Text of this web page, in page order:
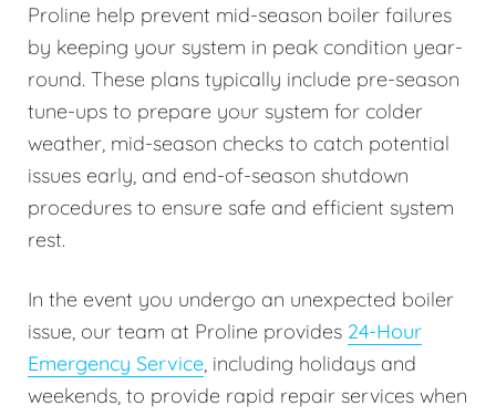
Proline help prevent mid-season boiler failures
by keeping your system in peak condition year-
round. These plans typically include pre-season
tune-ups to prepare your system for colder
weather, mid-season checks to catch potential
issues early, and end-of-season shutdown
procedures to ensure safe and efficient system
rest.
In the event you undergo an unexpected boiler
issue, our team at Proline provides 24-Hour
Emergency Service, including holidays and
weekends, to provide rapid repair services when